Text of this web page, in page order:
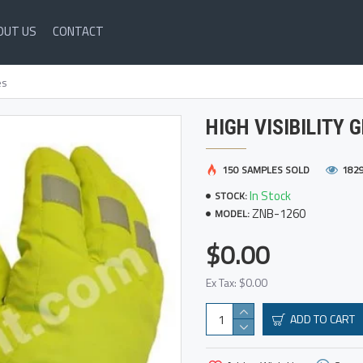
US CONTACT
HIGH VISIBILITY
STOCK:In Stock
MODEL:ZNB-1260
150 SAMPLES SOLD
$0.00
Ex Tax: $0.00
ADD TO CART